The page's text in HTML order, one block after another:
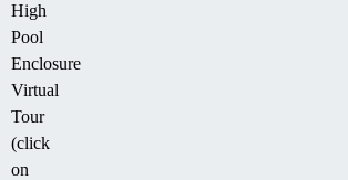
High
Pool
Enclosure
Virtual
Tour
(click
on